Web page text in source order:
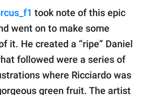
took note of this epic
went on to make some
it. He created a “ripe” Daniel
followed were a series of
where Ricciardo was
green fruit. The artist